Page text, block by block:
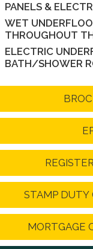
PANELS &
WET
THROUGHOUT
ELECTRIC
BATH/SHOWER
STAMP DUTY
MORTGAGE